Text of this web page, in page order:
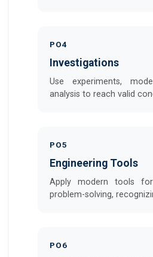
PO4
Investigations
Use experiments,
analysis to reach valid
PO5
Engineering Tools
Apply modern tools
problem-solving,
PO6